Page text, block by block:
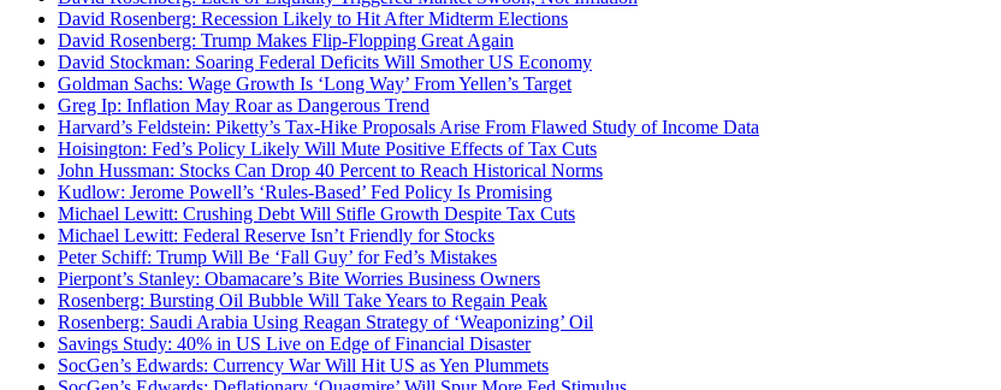
David Rosenberg: Recession Likely to Hit After Midterm Elections
David Rosenberg: Trump Makes Flip-Flopping Great Again
David Stockman: Soaring Federal Deficits Will Smother US Economy
Goldman Sachs: Wage Growth Is ‘Long Way’ From Yellen’s Target
Greg Ip: Inflation May Roar as Dangerous Trend
Harvard’s Feldstein: Piketty’s Tax-Hike Proposals Arise From Flawed Study of Income Data
Hoisington: Fed’s Policy Likely Will Mute Positive Effects of Tax Cuts
John Hussman: Stocks Can Drop 40 Percent to Reach Historical Norms
Kudlow: Jerome Powell’s ‘Rules-Based’ Fed Policy Is Promising
Michael Lewitt: Crushing Debt Will Stifle Growth Despite Tax Cuts
Michael Lewitt: Federal Reserve Isn’t Friendly for Stocks
Peter Schiff: Trump Will Be ‘Fall Guy’ for Fed’s Mistakes
Pierpont’s Stanley: Obamacare’s Bite Worries Business Owners
Rosenberg: Bursting Oil Bubble Will Take Years to Regain Peak
Rosenberg: Saudi Arabia Using Reagan Strategy of ‘Weaponizing’ Oil
Savings Study: 40% in US Live on Edge of Financial Disaster
SocGen’s Edwards: Currency War Will Hit US as Yen Plummets